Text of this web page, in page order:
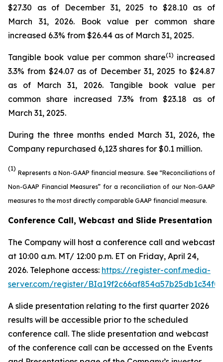
$27.30 as of December 31, 2025 to $28.10 as of
March 31, 2026. Book value per common share
increased 6.3% from $26.44 as of March 31, 2025.
Tangible book value per common share(1) increased
3.3% from $24.07 as of December 31, 2025 to $24.87
as of March 31, 2026. Tangible book value per
common share increased 7.3% from $23.18 as of
March 31, 2025.
During the three months ended March 31, 2026, the
Company repurchased 6,123 shares for $0.1 million.
(1)
Represents a Non-GAAP financial measure. See “Reconciliations of
Non-GAAP Financial Measures” for a reconciliation of our Non-GAAP
measures to the most directly comparable GAAP financial measure.
Conference Call, Webcast and Slide Presentation
The Company will host a conference call and webcast
at 10:00 a.m. MT/ 12:00 p.m. ET on Friday, April 24,
2026. Telephone access: https://register-conf.media-
server.com/register/
A slide presentation relating to the first quarter 2026
results will be accessible prior to the scheduled
conference call. The slide presentation and webcast
of the conference call can be accessed on the Events